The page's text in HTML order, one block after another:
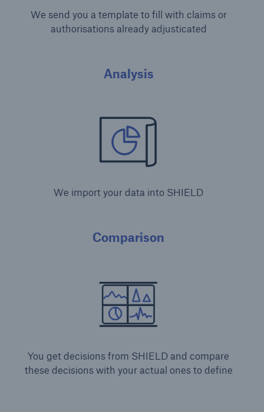
We send you a template to fill with claims or
authorisations already adjusticated
Analysis
We import your data into SHIELD
Comparison
You get decisions from SHIELD and compare
these decisions with your actual ones to define